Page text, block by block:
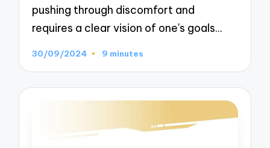
pushing through discomfort and
requires a clear vision of one's goals…
30/09/2024 9 minutes